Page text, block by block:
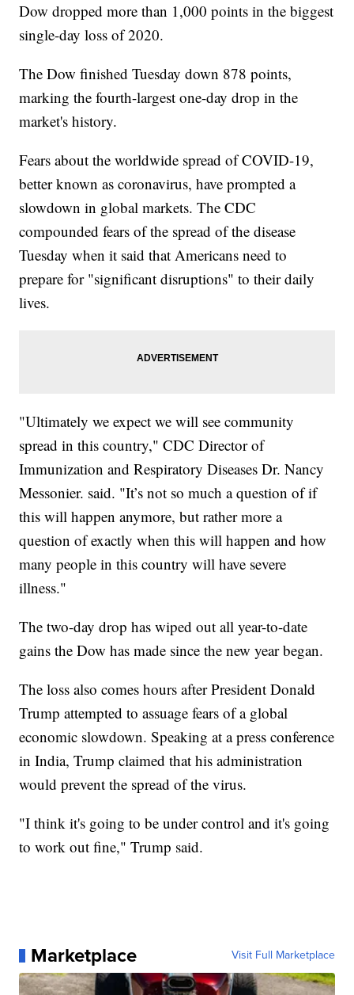
Dow dropped more than 1,000 points in the biggest
single-day loss of 2020.
The Dow finished Tuesday down 878 points,
marking the fourth-largest one-day drop in the
market's history.
Fears about the worldwide spread of COVID-19,
better known as coronavirus, have prompted a
slowdown in global markets. The CDC
compounded fears of the spread of the disease
Tuesday when it said that Americans need to
prepare for "significant disruptions" to their daily
lives.
"Ultimately we expect we will see community
spread in this country," CDC Director of
Immunization and Respiratory Diseases Dr. Nancy
Messonier. said. "It’s not so much a question of if
this will happen anymore, but rather more a
question of exactly when this will happen and how
many people in this country will have severe
illness."
The two-day drop has wiped out all year-to-date
gains the Dow has made since the new year began.
The loss also comes hours after President Donald
Trump attempted to assuage fears of a global
economic slowdown. Speaking at a press conference
in India, Trump claimed that his administration
would prevent the spread of the virus.
"I think it's going to be under control and it's going
to work out fine," Trump said.
Marketplace Visit Full Marketplace